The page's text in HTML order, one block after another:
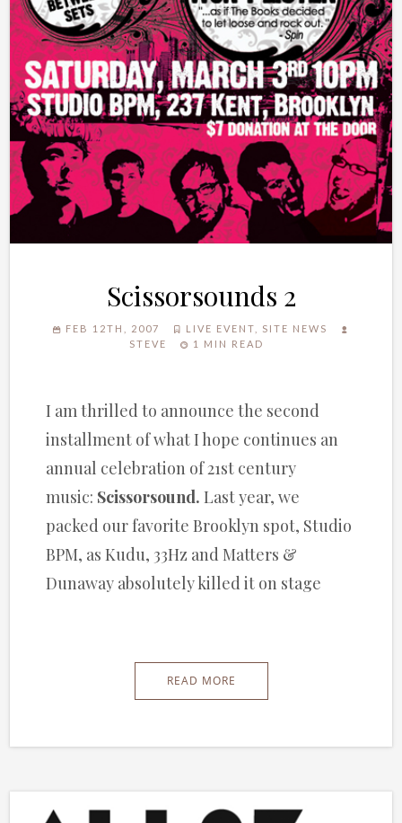
Scissorsounds 2
FEB 12TH, 2007 LIVE EVENT
SITE NEWS
STEVE
1 MIN READ
I am thrilled to announce the second
installment of what I hope continues an
annual celebration of 21st century
music: Scissorsound.Last year, we
packed our favorite Brooklyn spot, Studio
BPM, as Kudu, 33Hz and Matters &
Dunaway absolutely killed it on stage
READ MORE